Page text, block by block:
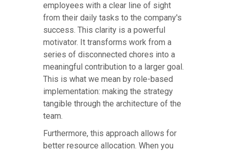
employees with a clear line of sight
from their daily tasks to the company's
success. This clarity is a powerful
motivator. It transforms work from a
series of disconnected chores into a
meaningful contribution to a larger goal.
This is what we mean by role-based
implementation: making the strategy
tangible through the architecture of the
team.
Furthermore, this approach allows for
better resource allocation. When you